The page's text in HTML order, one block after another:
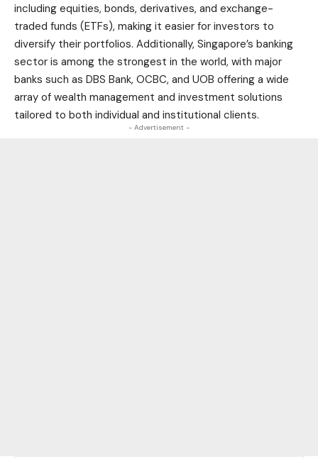
including equities, bonds, derivatives, and exchange-
traded funds (ETFs), making it easier for investors to
diversify their portfolios. Additionally, Singapore’s banking
sector is among the strongest in the world, with major
banks such as DBS Bank, OCBC, and UOB offering a wide
array of wealth management and investment solutions
tailored to both individual and institutional clients.
- Advertisement -